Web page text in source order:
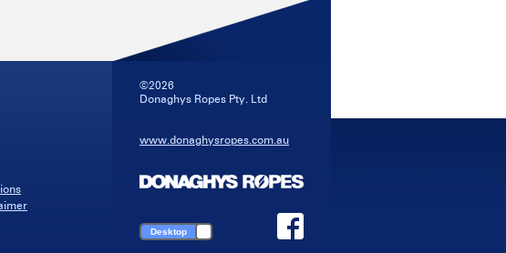
©2026
Donaghys Ropes Pty. Ltd
www.donaghysropes.com.au